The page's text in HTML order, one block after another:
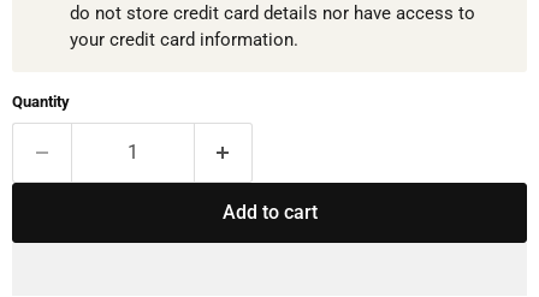
do not store credit card details nor have access to
your credit card information.
Quantity
Add to cart